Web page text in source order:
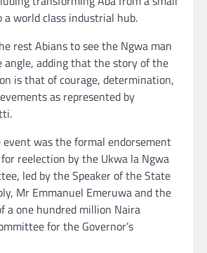
world class industrial hub.
rest Abians to see the Ngwa man
adding that the story of the
is that of courage, determination,
as represented by
was the formal endorsement
reelection by the Ukwa la Ngwa
led by the Speaker of the State
Mr Emmanuel Emeruwa and the
a one hundred million Naira
for the Governor’s